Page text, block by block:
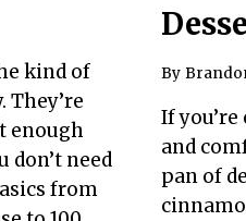
kind of
They’re
enough
don’t need
from
By
If
and
pan of